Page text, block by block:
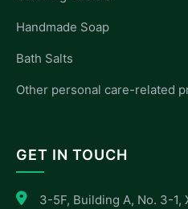
Handmade Soap
Bath Salts
Other personal care-related
GET IN TOUCH
3-5F, Building A, No. 3-1,